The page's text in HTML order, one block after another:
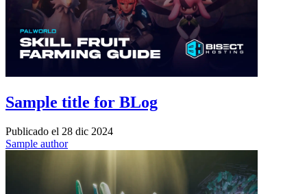
Sample title for BLog
Publicado el 28 dic 2024
Sample author